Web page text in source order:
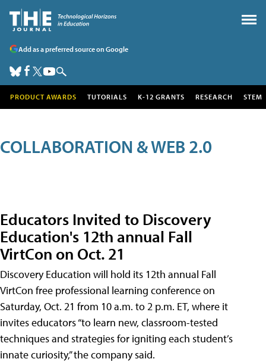
Add as a preferred source on Google
PRODUCT AWARDS TUTORIALS K-12 GRANTS RESEARCH STEM
COLLABORATION & WEB 2.0
Educators Invited to Discovery
Education's 12th annual Fall
VirtCon on Oct. 21
Discovery Education will hold its 12th annual Fall
VirtCon free professional learning conference on
Saturday, Oct. 21 from 10 a.m. to 2 p.m. ET, where it
invites educators “to learn new, classroom-tested
techniques and strategies for igniting each student’s
innate curiosity,” the company said.